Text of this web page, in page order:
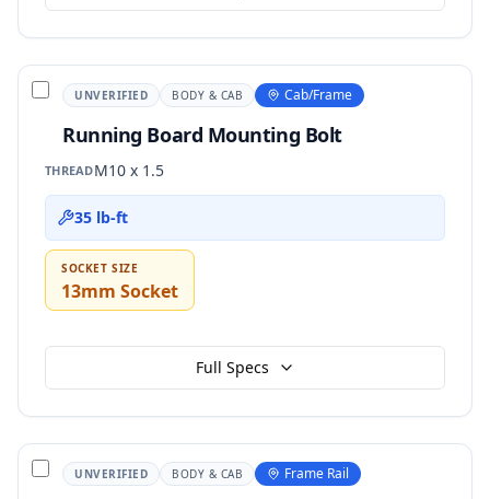
UNVERIFIED BODY & CAB Cab/Frame
Running Board Mounting Bolt
THREADM10 x 1.5
35 lb-ft
SOCKET SIZE
13mm Socket
Full Specs
UNVERIFIED BODY & CAB Frame Rail